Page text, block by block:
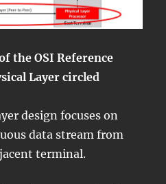
the OSI Reference
Layer circled
design focuses on
data stream from
terminal.